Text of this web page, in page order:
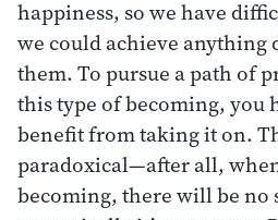
happiness, so we have
we could achieve anything
them. To pursue a path of
this type of becoming, you
benefit from taking it on.
paradoxical—after all,
becoming, there will be no